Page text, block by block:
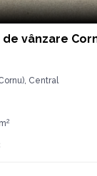
vânzare
Central
2